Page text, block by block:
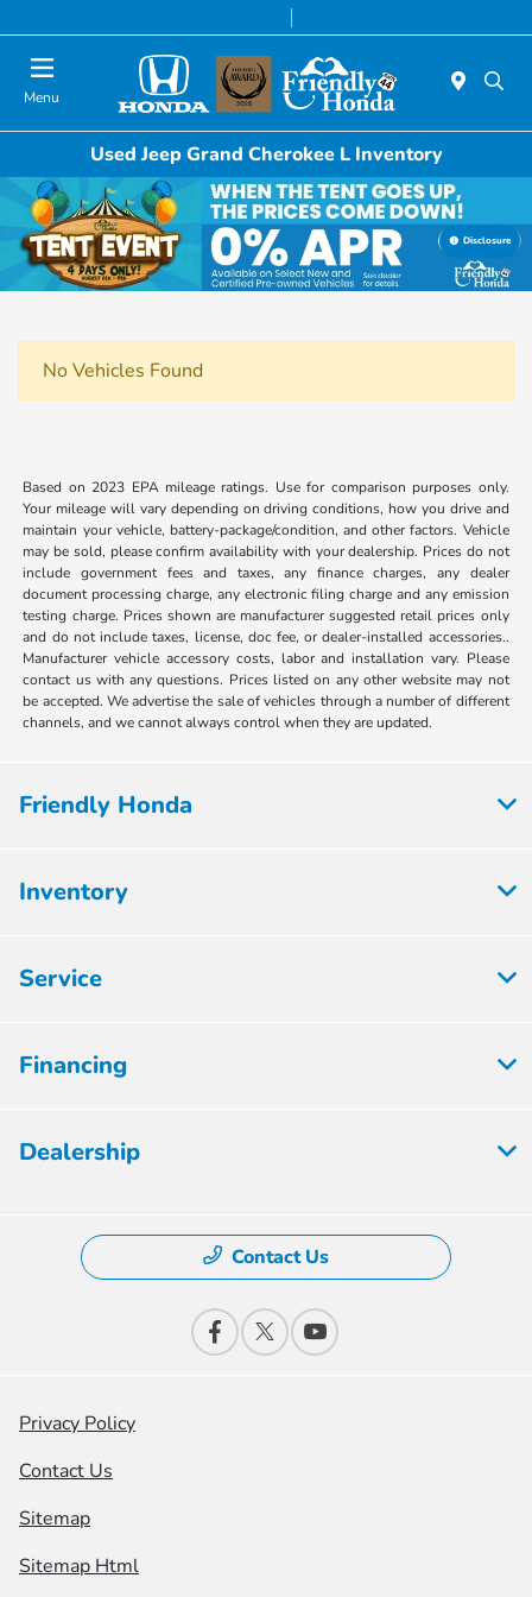
Menu
Used Jeep Grand Cherokee L Inventory
Disclosure
No Vehicles Found
Based on 2023 EPA mileage ratings. Use for comparison purposes only.
Your mileage will vary depending on driving conditions, how you drive and
maintain your vehicle, battery-package/condition, and other factors. Vehicle
may be sold, please confirm availability with your dealership. Prices do not
include government fees and taxes, any finance charges, any dealer
document processing charge, any electronic filing charge and any emission
testing charge. Prices shown are manufacturer suggested retail prices only
and do not include taxes, license, doc fee, or dealer-installed accessories..
Manufacturer vehicle accessory costs, labor and installation vary. Please
contact us with any questions. Prices listed on any other website may not
be accepted. We advertise the sale of vehicles through a number of different
channels, and we cannot always control when they are updated.
Friendly Honda
Inventory
Service
Financing
Dealership
Contact Us
Privacy Policy
Contact Us
Sitemap
Sitemap Html